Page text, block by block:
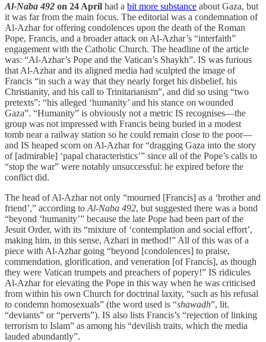
Al-Naba 492 on 24 April had a bit more substance about Gaza, but
it was far from the main focus. The editorial was a condemnation of
Al-Azhar for offering condolences upon the death of the Roman
Pope, Francis, and a broader attack on Al-Azhar’s “interfaith”
engagement with the Catholic Church. The headline of the article
was: “Al-Azhar’s Pope and the Vatican’s Shaykh”. IS was furious
that Al-Azhar and its aligned media had sculpted the image of
Francis “in such a way that they nearly forget his disbelief, his
Christianity, and his call to Trinitarianism”, and did so using “two
pretexts”: “his alleged ‘humanity’ and his stance on wounded
Gaza”. “Humanity” is obviously not a metric IS recognises—the
group was not impressed with Francis being buried in a modest
tomb near a railway station so he could remain close to the poor—
and IS heaped scorn on Al-Azhar for “dragging Gaza into the story
of [admirable] ‘papal characteristics’” since all of the Pope’s calls to
“stop the war” were notably unsuccessful: he expired before the
conflict did.
The head of Al-Azhar not only “mourned [Francis] as a ‘brother and
friend’,” according to Al-Naba 492, but suggested there was a bond
“beyond ‘humanity’” because the late Pope had been part of the
Jesuit Order, with its “mixture of ‘contemplation and social effort’,
making him, in this sense, Azhari in method!” All of this was of a
piece with Al-Azhar going “beyond [condolences] to praise,
commendation, glorification, and veneration [of Francis], as though
they were Vatican trumpets and preachers of popery!” IS ridicules
Al-Azhar for elevating the Pope in this way when he was criticised
from within his own Church for doctrinal laxity, “such as his refusal
to condemn homosexuals” (the word used is “shawadh”, lit.
“deviants” or “perverts”). IS also lists Francis’s “rejection of linking
terrorism to Islam” as among his “devilish traits, which the media
lauded abundantly”.